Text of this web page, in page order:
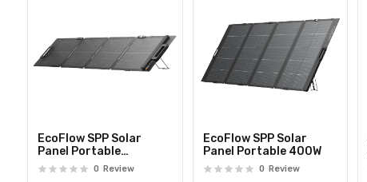
EcoFlow SPP Solar
Panel Portable
Lightweight 110W
0 Review
EcoFlow SPP Solar
Panel Portable 400W
0 Review